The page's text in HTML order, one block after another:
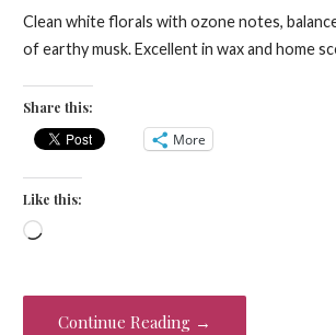
Clean white florals with ozone notes,
of earthy musk. Excellent in wax and home
Share this:
More
Like this:
Loading…
Continue Reading →